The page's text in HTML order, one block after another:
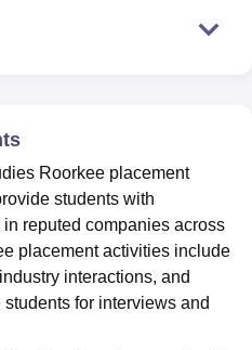
Gobind Singh Indraprastha
ICT MumbaiASMSOC Mumbai
Crescent CollegeHITS Chennai
Of Hotel Management, Kolkata
Animation and Design
ReviewsIBS Hyderabad
Roorkee placement
students with
reputed companies across
placement activities include
interactions, and
for interviews and